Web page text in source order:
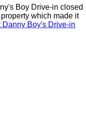
Boy Drive-in closed
which made it
Danny Boy's Drive-in